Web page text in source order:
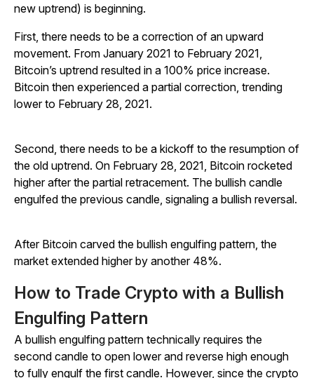
new uptrend) is beginning.
First, there needs to be a correction of an upward
movement. From January 2021 to February 2021,
Bitcoin’s uptrend resulted in a 100% price increase.
Bitcoin then experienced a partial correction, trending
lower to February 28, 2021.
Second, there needs to be a kickoff to the resumption of
the old uptrend. On February 28, 2021, Bitcoin rocketed
higher after the partial retracement. The bullish candle
engulfed the previous candle, signaling a bullish reversal.
After Bitcoin carved the bullish engulfing pattern, the
market extended higher by another 48%.
How to Trade Crypto with a Bullish
Engulfing Pattern
A bullish engulfing pattern technically requires the
second candle to open lower and reverse high enough
to fully engulf the first candle. However, since the crypto